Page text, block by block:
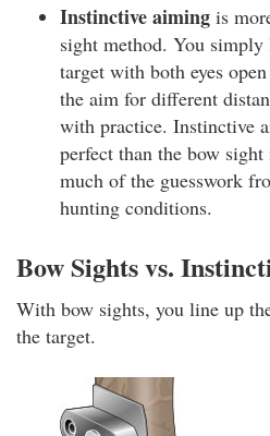
Instinctive aiming is
sight method. You
target with both eyes
the aim for different
with practice. Instinctive
perfect than the bow
much of the guesswork
hunting conditions.
Bow Sights vs.
With bow sights, you line up
the target.